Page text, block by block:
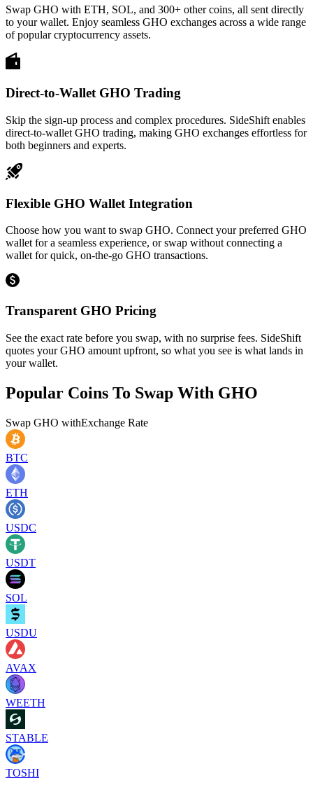
Swap GHO with ETH, SOL, and 300+ other coins, all sent directly
to your wallet. Enjoy seamless GHO exchanges across a wide range
of popular cryptocurrency assets.
Direct-to-Wallet GHO Trading
Skip the sign-up process and complex procedures. SideShift enables
direct-to-wallet GHO trading, making GHO exchanges effortless for
both beginners and experts.
Flexible GHO Wallet Integration
Choose how you want to swap GHO. Connect your preferred GHO
wallet for a seamless experience, or swap without connecting a
wallet for quick, on-the-go GHO transactions.
Transparent GHO Pricing
See the exact rate before you swap, with no surprise fees. SideShift
quotes your GHO amount upfront, so what you see is what lands in
your wallet.
Popular Coins To Swap With GHO
Swap GHO withExchange Rate
BTC
ETH
USDC
USDT
SOL
USDU
AVAX
WEETH
STABLE
TOSHI